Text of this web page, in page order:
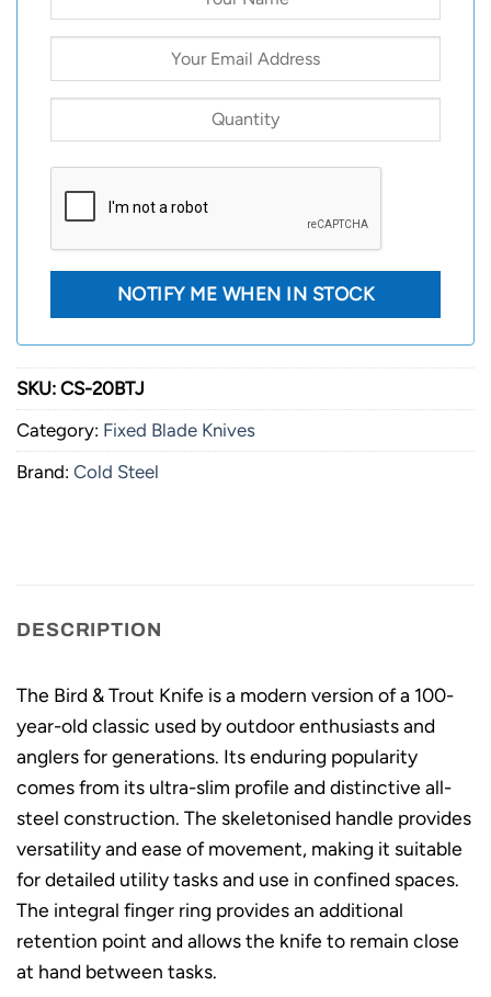
SKU: CS-20BTJ
Category: Fixed Blade Knives
Brand: Cold Steel
DESCRIPTION
The Bird & Trout Knife is a modern version of a 100-
year-old classic used by outdoor enthusiasts and
anglers for generations. Its enduring popularity
comes from its ultra-slim profile and distinctive all-
steel construction. The skeletonised handle provides
versatility and ease of movement, making it suitable
for detailed utility tasks and use in confined spaces.
The integral finger ring provides an additional
retention point and allows the knife to remain close
at hand between tasks.